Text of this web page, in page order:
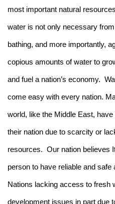
most important natural
water is not only necessary
bathing, and more importantly,
copious amounts of water to
and fuel a nation’s economy.
come easy with every nation.
world, like the Middle East,
their nation due to scarcity or
resources. Our nation believes
person to have reliable and
Nations lacking access to fresh
development issues in part due